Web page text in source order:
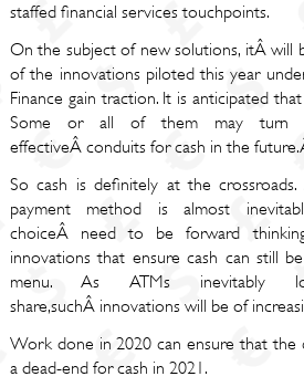
staffed financial services touchpoints.
On the subject of new solutions, itÂ will
of the innovations piloted this year
Finance gain traction. It is anticipated
Some or all of them may turn
effectiveÂ conduits for cash in the
So cash is definitely at the
payment method is almost
choiceÂ need to be forward
innovations that ensure cash can still
menu. As ATMs inevitably
share,suchÂ innovations will be of
Work done in 2020 can ensure that the
a dead-end for cash in 2021.